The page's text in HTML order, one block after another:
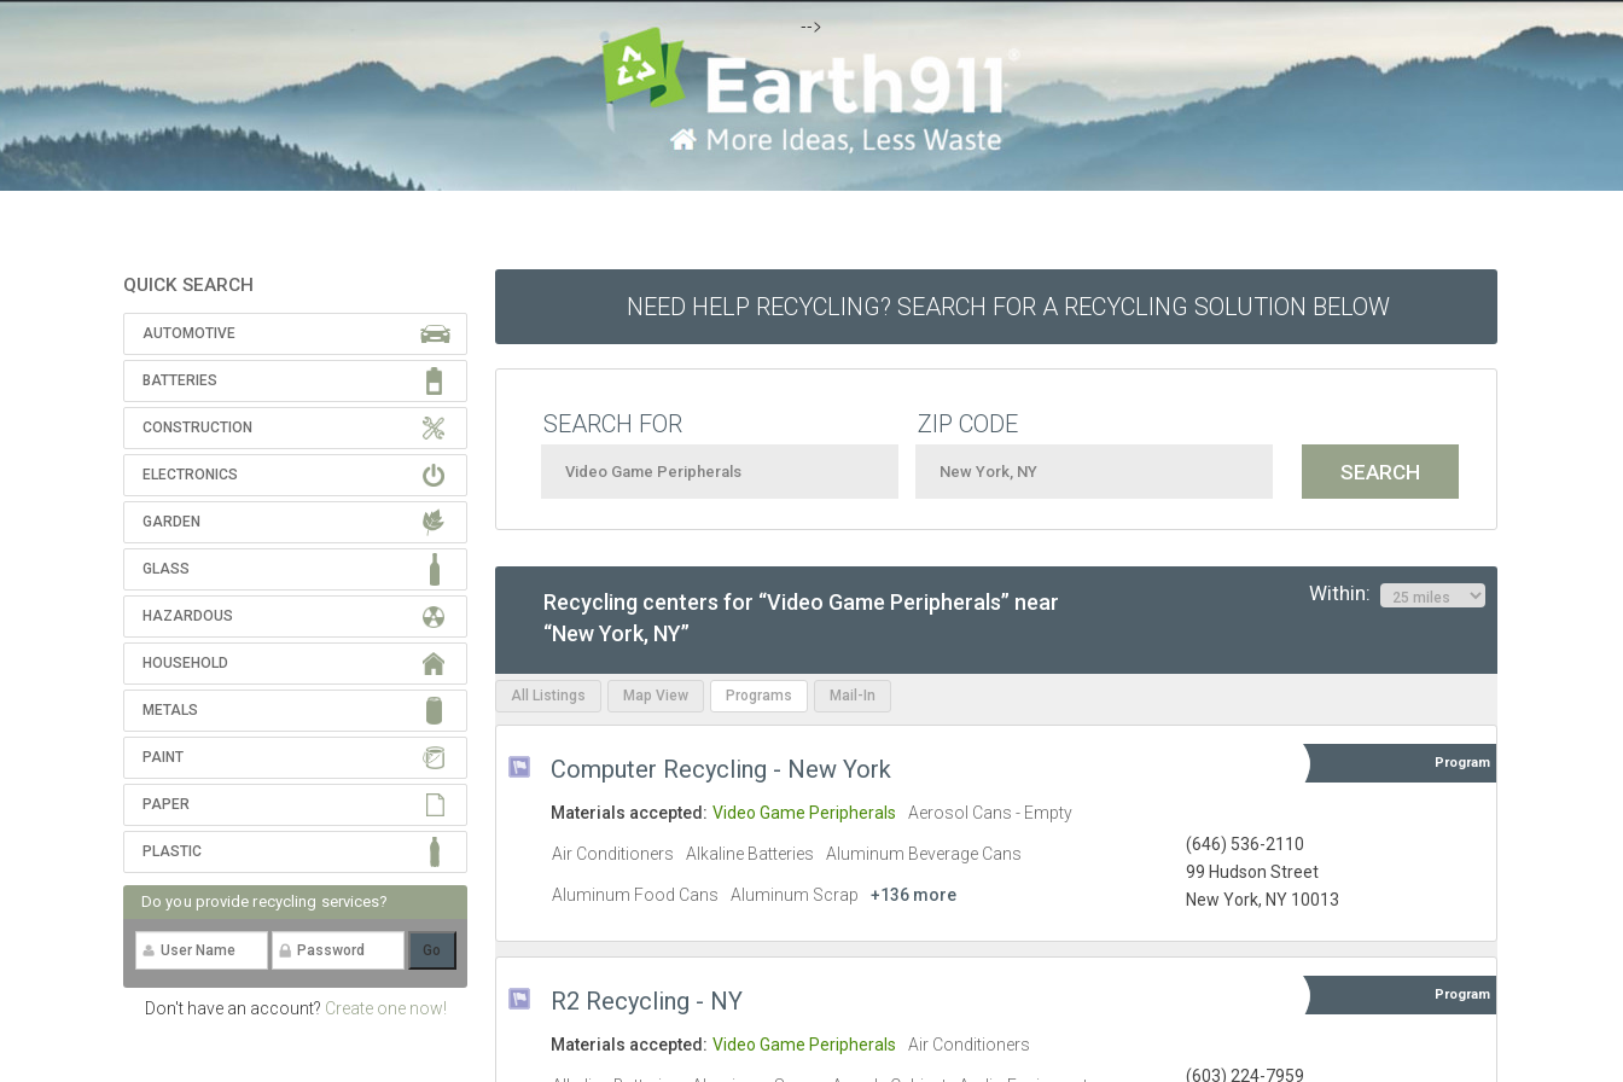
-->
QUICK SEARCH
AUTOMOTIVE
BATTERIES
CONSTRUCTION
ELECTRONICS
GARDEN
GLASS
HAZARDOUS
HOUSEHOLD
METALS
PAINT
PAPER
PLASTIC
Do you provide recycling services?
Don't have an account? Create one now!
NEED HELP RECYCLING? SEARCH FOR A RECYCLING SOLUTION BELOW
SEARCH FOR ZIP CODE
Recycling centers for “Video Game Peripherals” near
“New York, NY”
Within:
All Listings Map View Programs Mail-In
Computer Recycling - New York Program
(646) 536-2110
99 Hudson Street
New York, NY 10013
Materials accepted: Video Game Peripherals Aerosol Cans - Empty
Air Conditioners Alkaline Batteries Aluminum Beverage Cans
Aluminum Food Cans Aluminum Scrap +136 more
R2 Recycling - NY Program
(603) 224-7959
Materials accepted: Video Game Peripherals Air Conditioners